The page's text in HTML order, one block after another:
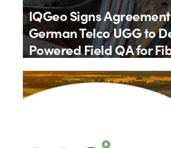
IQGeo Signs
German Telco UGG to
Powered Field QA for
ByIQGeo
9th July 2026